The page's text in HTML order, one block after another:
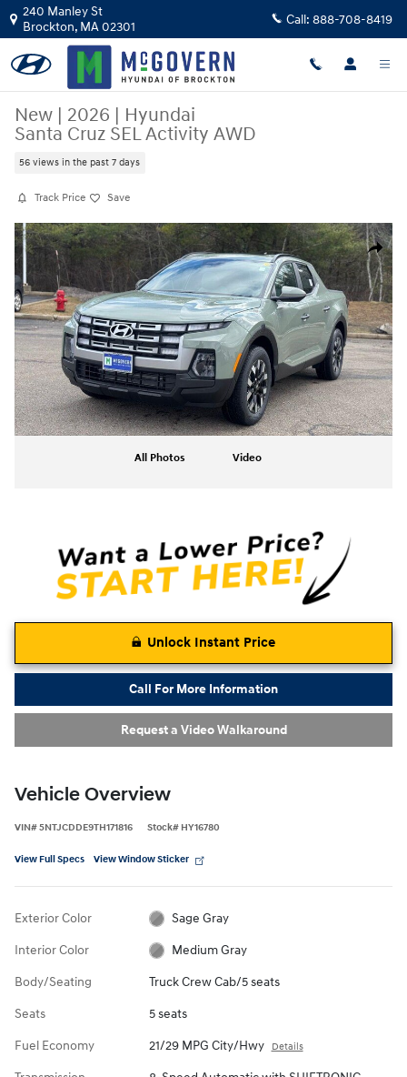
Skip to main content
240 Manley St
Brockton, MA02301 Call: 888-708-8419
New | 2026 | Hyundai
Santa Cruz SEL Activity AWD
56 views in the past 7 days
Track Price Save
Share
New 2026 Hyundai Santa Cruz SEL Activity AWD Truck Crew Cab
All Photos Video
Unlock Instant Price
Call For More Information
Request a Video Walkaround
Vehicle Overview
VIN#5NTJCDDE9TH171816 Stock# HY16780
View Full Specs View Window Sticker
Exterior Color Sage Gray
Interior Color Medium Gray
Body/Seating Truck Crew Cab/5 seats
Seats 5 seats
Fuel Economy 21/29 MPG City/Hwy Details